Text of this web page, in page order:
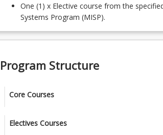
One (1) x Elective course from the
Systems Program (MISP).
Program Structure
Core Courses
courses.
Electives Courses